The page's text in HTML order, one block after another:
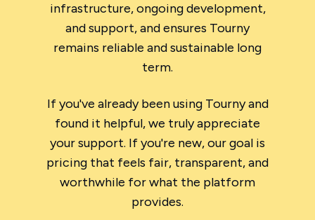
infrastructure, ongoing development,
and support, and ensures Tourny
remains reliable and sustainable long
term.
If you've already been using Tourny and
found it helpful, we truly appreciate
your support. If you're new, our goal is
pricing that feels fair, transparent, and
worthwhile for what the platform
provides.